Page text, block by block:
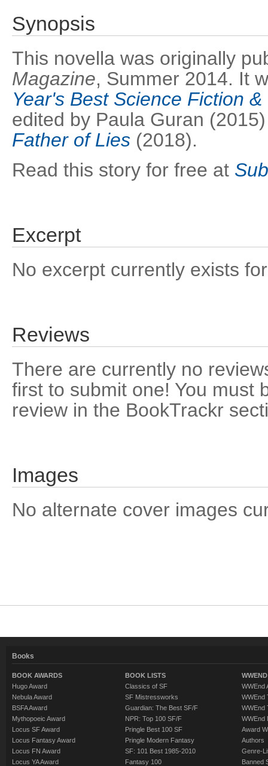
Synopsis
This novella was originally
Magazine, Summer 2014. It
Year's Best Science Fiction
edited by Paula Guran
Father of Lies (2018).
Read this story for free at
Excerpt
No excerpt currently exists
Reviews
There are currently no
first to submit one! You must
review in the BookTrackr
Images
No alternate cover images
Books
BOOK AWARDS
Hugo Award
Nebula Award
BSFA Award
Mythopoeic Award
Locus SF Award
Locus Fantasy Award
Locus FN Award
Locus YA Award
BOOK LISTS
Classics of SF
SF Mistressworks
Guardian: The Best SF/F
NPR: Top 100 SF/F
Pringle Best 100 SF
Pringle Modern Fantasy
SF: 101 Best 1985-2010
Fantasy 100
WWEnd
WWEnd
WWEnd
WWEnd
Award
Authors
Genre-
Banned